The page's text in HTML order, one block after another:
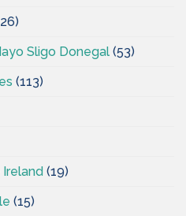
Sligo Donegal (53)
(113)
Ireland (19)
(15)